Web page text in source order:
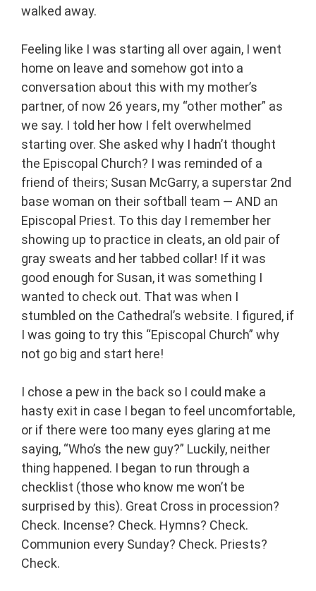
walked away.
Feeling like I was starting all over again, I went
home on leave and somehow got into a
conversation about this with my mother’s
partner, of now 26 years, my “other mother” as
we say. I told her how I felt overwhelmed
starting over. She asked why I hadn’t thought
the Episcopal Church? I was reminded of a
friend of theirs; Susan McGarry, a superstar 2nd
base woman on their softball team — AND an
Episcopal Priest. To this day I remember her
showing up to practice in cleats, an old pair of
gray sweats and her tabbed collar! If it was
good enough for Susan, it was something I
wanted to check out. That was when I
stumbled on the Cathedral’s website. I figured, if
I was going to try this “Episcopal Church” why
not go big and start here!
I chose a pew in the back so I could make a
hasty exit in case I began to feel uncomfortable,
or if there were too many eyes glaring at me
saying, “Who’s the new guy?” Luckily, neither
thing happened. I began to run through a
checklist (those who know me won’t be
surprised by this). Great Cross in procession?
Check. Incense? Check. Hymns? Check.
Communion every Sunday? Check. Priests?
Check.